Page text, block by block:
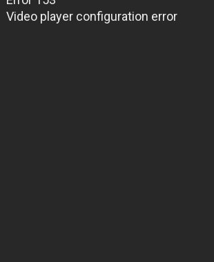
Video player configuration error